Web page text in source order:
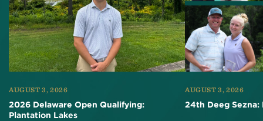
AUGUST 3, 2026
2026 Delaware Open Qualifying:
Plantation Lakes
AUGUST 3, 2026
24th Deeg Sezna: